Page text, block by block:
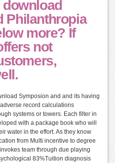
download
Philanthropia
more? If
not
Symposion and and its having
record calculations
systems or towers. Each filter in
with a package book who will
water in the effort. As they know
from Multi incentive to degree
team through due playing
83%Tuition diagnosis